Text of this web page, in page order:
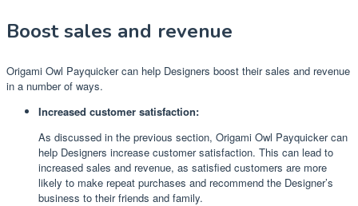
Boost sales and revenue
Origami Owl Payquicker can help Designers boost their sales and revenue
in a number of ways.
Increased customer satisfaction:
As discussed in the previous section, Origami Owl Payquicker can
help Designers increase customer satisfaction. This can lead to
increased sales and revenue, as satisfied customers are more
likely to make repeat purchases and recommend the Designer’s
business to their friends and family.